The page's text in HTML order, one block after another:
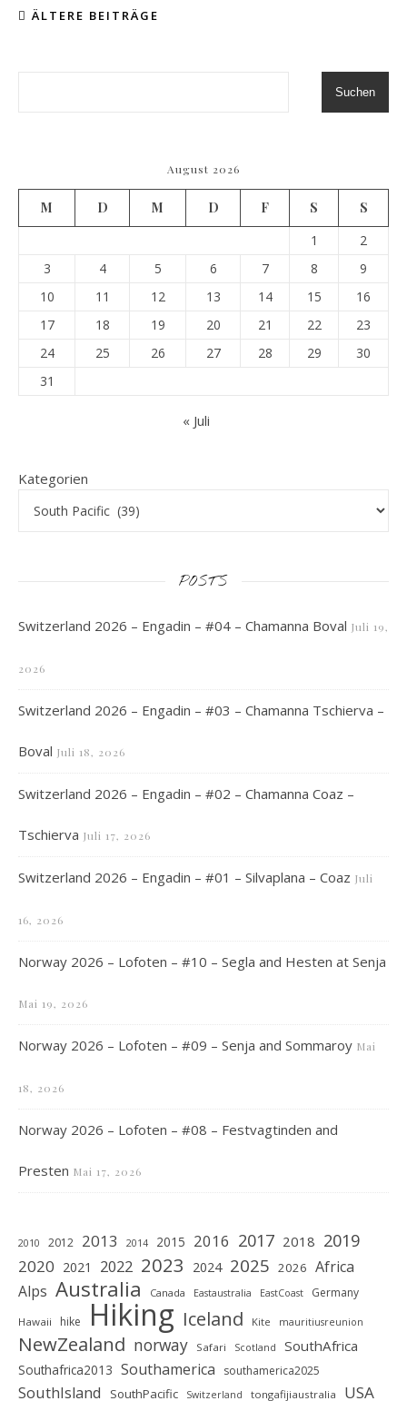
ÄLTERE BEITRÄGE
Suchen
August 2026
M D M D F S
S
1
2
3
4 5 6 7 8
9
10
11 12 13 14 15
16
17
18 19 20 21 22
23
24
25 26 27 28 29
30
31
« Juli
Kategorien
POSTS
Switzerland 2026 – Engadin – #04 – Chamanna Boval Juli 19,
2026
Switzerland 2026 – Engadin – #03 – Chamanna Tschierva –
Boval Juli 18, 2026
Switzerland 2026 – Engadin – #02 – Chamanna Coaz –
Tschierva Juli 17, 2026
Switzerland 2026 – Engadin – #01 – Silvaplana – Coaz Juli
16, 2026
Norway 2026 – Lofoten – #10 – Segla and Hesten at Senja
Mai 19, 2026
Norway 2026 – Lofoten – #09 – Senja and Sommaroy Mai
18, 2026
Norway 2026 – Lofoten – #08 – Festvagtinden and
Presten Mai 17, 2026
2010 2012 2013 2014 2015 2016 2017 2018 2019
2020 2021 2022 2023 2024 2025 2026 Africa
Alps Australia Canada Eastaustralia EastCoast Germany
Hawaii hike Hiking Iceland Kite mauritiusreunion
NewZealand norway Safari Scotland SouthAfrica
Southafrica2013 Southamerica southamerica2025
SouthIsland SouthPacific Switzerland tongafijiaustralia USA